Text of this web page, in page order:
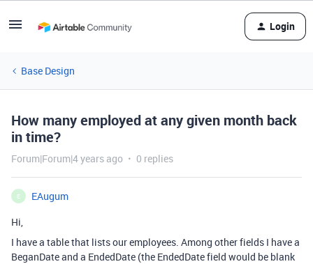
Login
Base Design
How many employed at any given month back
in time?
Forum|Forum|4 years ago 0 replies
E
EAugum
Hi,
I have a table that lists our employees. Among other fields I have a
BeganDate and a EndedDate (the EndedDate field would be blank